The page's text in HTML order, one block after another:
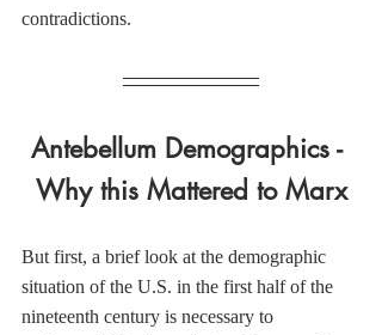
contradictions.
Antebellum Demographics -
Why this Mattered to Marx
But first, a brief look at the demographic
situation of the U.S. in the first half of the
nineteenth century is necessary to